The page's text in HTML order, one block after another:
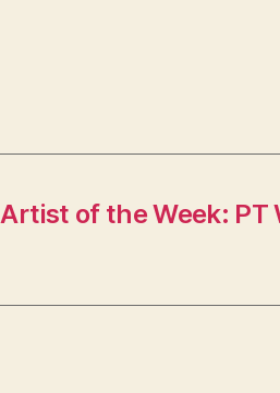
Artist of the Week: PT